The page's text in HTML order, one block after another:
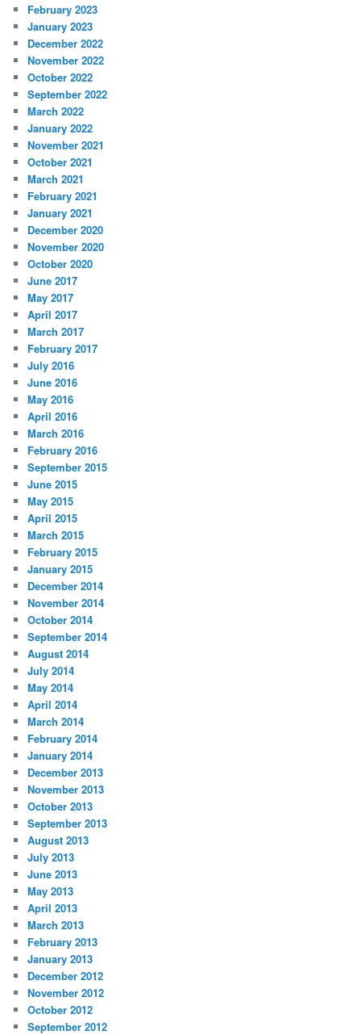
February 2023
January 2023
December 2022
November 2022
October 2022
September 2022
March 2022
January 2022
November 2021
October 2021
March 2021
February 2021
January 2021
December 2020
November 2020
October 2020
June 2017
May 2017
April 2017
March 2017
February 2017
July 2016
June 2016
May 2016
April 2016
March 2016
February 2016
September 2015
June 2015
May 2015
April 2015
March 2015
February 2015
January 2015
December 2014
November 2014
October 2014
September 2014
August 2014
July 2014
May 2014
April 2014
March 2014
February 2014
January 2014
December 2013
November 2013
October 2013
September 2013
August 2013
July 2013
June 2013
May 2013
April 2013
March 2013
February 2013
January 2013
December 2012
November 2012
October 2012
September 2012